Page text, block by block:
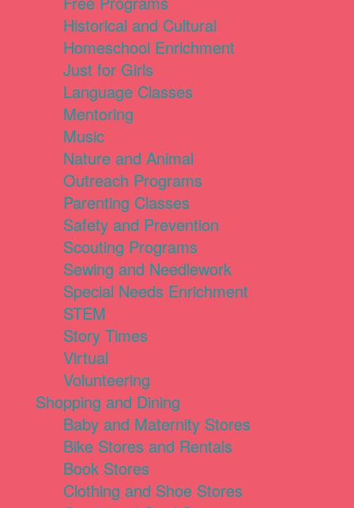
Historical and Cultural
Homeschool Enrichment
Just for Girls
Language Classes
Mentoring
Music
Nature and Animal
Outreach Programs
Parenting Classes
Safety and Prevention
Scouting Programs
Sewing and Needlework
Special Needs Enrichment
STEM
Story Times
Virtual
Volunteering
Shopping and Dining
Baby and Maternity Stores
Bike Stores and Rentals
Book Stores
Clothing and Shoe Stores